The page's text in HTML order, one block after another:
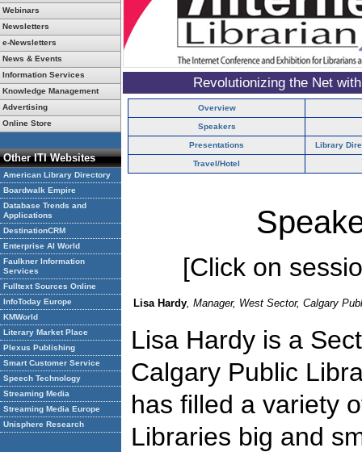
Webinars
Newsletters
e-Newsletters
News & Events
Information Services
Knowledge Management
Advertising
Online Store
Other ITI Websites
American Library Directory
Boardwalk Empire
Database Trends and
Applications
DestinationCRM
Enterprise AI World
Faulkner Information
Services
Fulltext Sources Online
InfoToday Europe
KMWorld
Literary Market Place
Plexus Publishing
Smart Customer Service
Speech Technology
Streaming Media
Streaming Media Europe
Unisphere Research
Revolutionizing the Net
Overview
Speakers
Presentations Library
Travel/Hotel
[Click on
Lisa Hardy, Manager, West Sector, Calgary
Lisa Hardy is a
Calgary Public
has filled a variety
Libraries big and